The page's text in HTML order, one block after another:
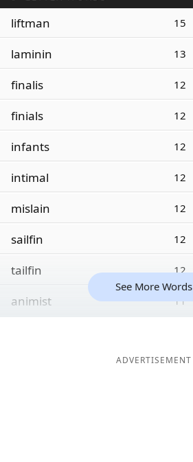
liftman 15
laminin 13
finalis 12
finials 12
infants 12
intimal 12
mislain 12
sailfin 12
tailfin 12
animist 11
See More Words
ADVERTISEMENT